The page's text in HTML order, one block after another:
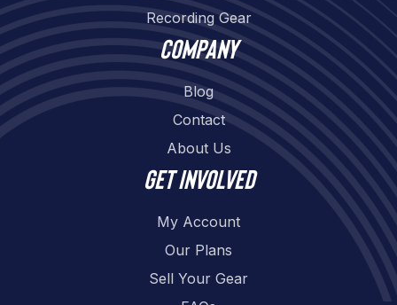
Recording Gear
Company
Blog
Contact
About Us
Get involved
My Account
Our Plans
Sell Your Gear